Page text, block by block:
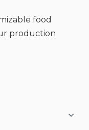
food
production